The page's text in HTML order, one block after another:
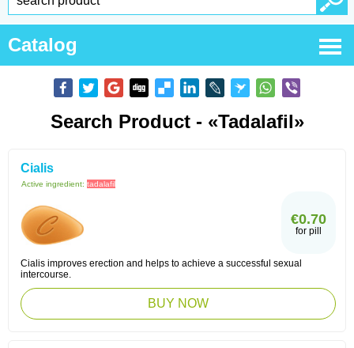
Catalog
Search Product - «Tadalafil»
Cialis
Active ingredient: tadalafil
€0.70
for pill
Cialis improves erection and helps to achieve a successful sexual
intercourse.
BUY NOW